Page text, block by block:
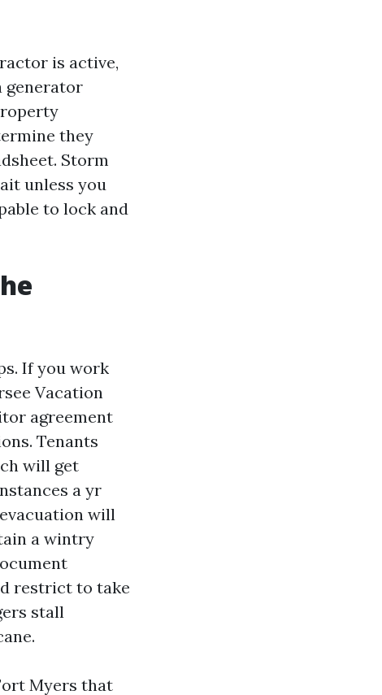
is active,
generator
they
Storm
unless you
to lock and
If you work
Vacation
agreement
Tenants
will get
a yr
will
a wintry
restrict to take
stall
Myers that